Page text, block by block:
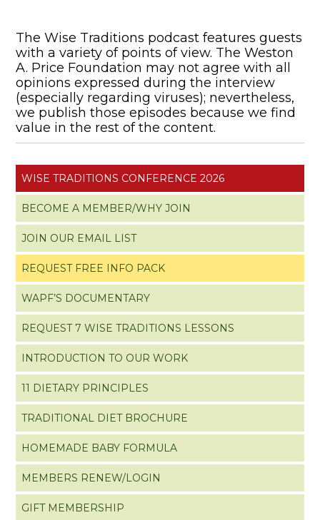
The Wise Traditions podcast features guests
with a variety of points of view. The Weston
A. Price Foundation may not agree with all
opinions expressed during the interview
(especially regarding viruses); nevertheless,
we publish those episodes because we find
value in the rest of the content.
WISE TRADITIONS CONFERENCE 2026
BECOME A MEMBER/WHY JOIN
JOIN OUR EMAIL LIST
REQUEST FREE INFO PACK
WAPF’S DOCUMENTARY
REQUEST 7 WISE TRADITIONS LESSONS
INTRODUCTION TO OUR WORK
11 DIETARY PRINCIPLES
TRADITIONAL DIET BROCHURE
HOMEMADE BABY FORMULA
MEMBERS RENEW/LOGIN
GIFT MEMBERSHIP